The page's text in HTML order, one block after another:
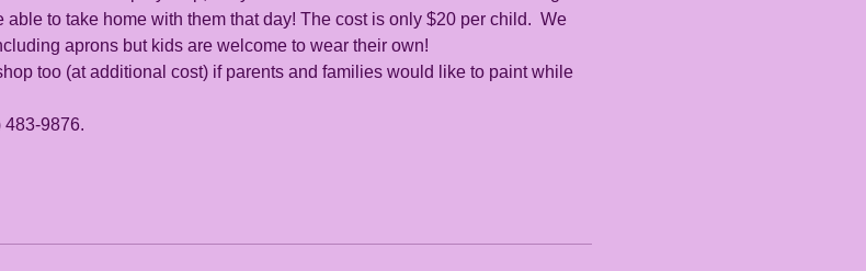
to take home with them that day! The cost is only $20 per child.  We
aprons but kids are welcome to wear their own!
too (at additional cost) if parents and families would like to paint while
483-9876.